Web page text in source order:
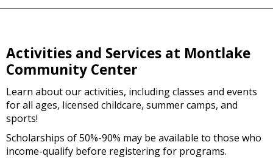
Activities and Services at Montlake
Community Center
Learn about our activities, including classes and events
for all ages, licensed childcare, summer camps, and
sports!
Scholarships of 50%-90% may be available to those who
income-qualify before registering for programs.